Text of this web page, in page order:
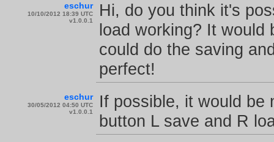
eschur
10/10/2012 18:39 UTC
v1.0.0.1
Hi, do you think it's
load working? It would
could do the saving
perfect!
eschur
30/05/2012 04:50 UTC
v1.0.0.1
If possible, it would be
button L save and R